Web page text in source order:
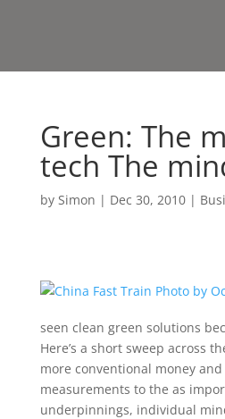
Green: The
tech The
by Simon | Dec 30, 2010|
seen clean green solutions
Here’s a short sweep across
more conventional money
measurements to the as
underpinnings, individual